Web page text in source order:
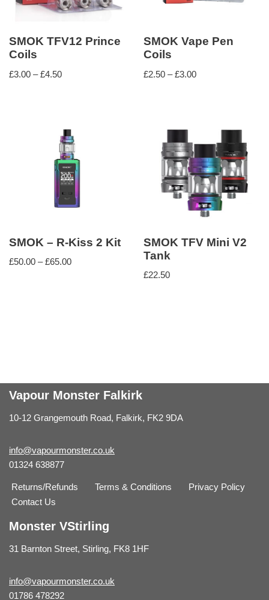
SMOK TFV12 Prince
Coils
£3.00 – £4.50
SMOK Vape Pen
Coils
£2.50 – £3.00
SMOK – R-Kiss 2 Kit
£50.00 – £65.00
SMOK TFV Mini V2
Tank
£22.50
Vapour Monster Falkirk
10-12 Grangemouth Road, Falkirk, FK2 9DA
info@vapourmonster.co.uk
01324 638877
Returns/Refunds Terms & Conditions
Privacy Policy
Contact Us
Monster VStirling
31 Barnton Street, Stirling, FK8 1HF
info@vapourmonster.co.uk
01786 478292